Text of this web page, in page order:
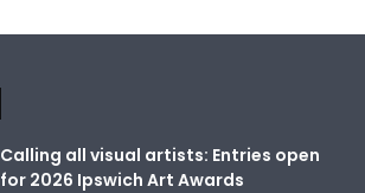
Calling all visual artists: Entries open
for 2026 Ipswich Art Awards